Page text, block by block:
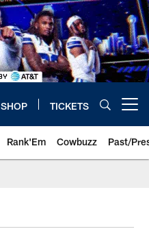
SHOP TICKETS
Rank'Em Cowbuzz Past/